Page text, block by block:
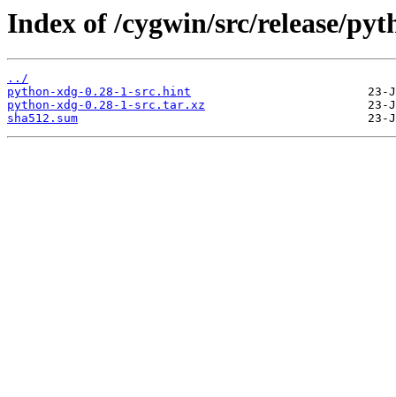
Index of /cygwin/src/release/
../
python-xdg-0.28-1-src.hint
python-xdg-0.28-1-src.tar.xz
sha512.sum